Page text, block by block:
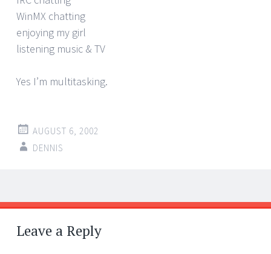
WinMX chatting
enjoying my girl
listening music & TV
Yes I’m multitasking.
AUGUST 6, 2002
DENNIS
Post
navigation
←
→
Leave a Reply